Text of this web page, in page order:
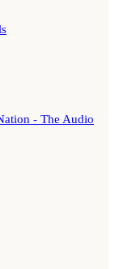
- The Audio